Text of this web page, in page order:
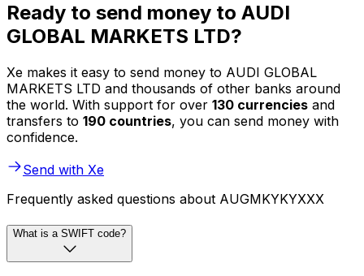
Ready to send money to AUDI
GLOBAL MARKETS LTD?
Xe makes it easy to send money to AUDI GLOBAL
MARKETS LTD and thousands of other banks around
the world. With support for over 130 currencies and
transfers to 190 countries, you can send money with
confidence.
Send with Xe
Frequently asked questions about AUGMKYKYXXX
What is a SWIFT code?